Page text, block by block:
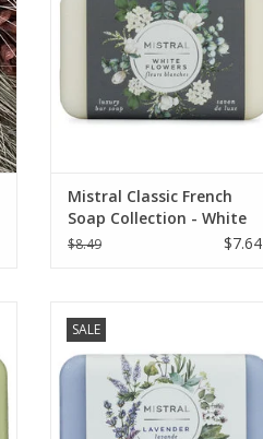
Mistral Classic French
Soap Collection - White
Flowers 7 oz
$8.49 $7.64
SALE
ADD TO CART